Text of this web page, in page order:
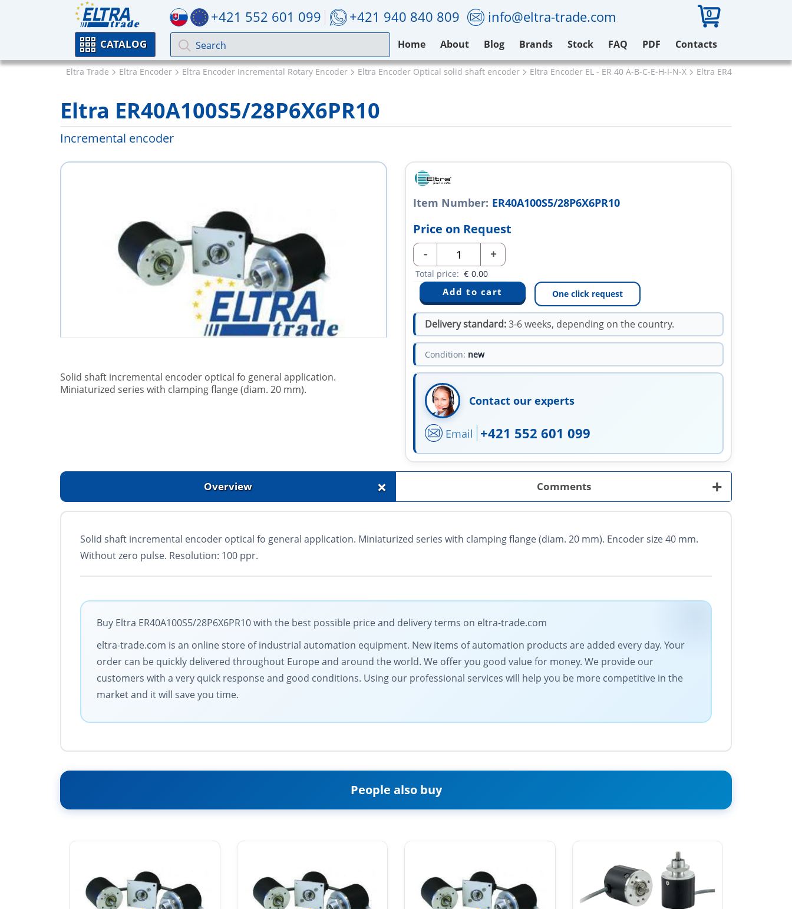
+421 552 601 099 +421 940 840 809 info@eltra-trade.com 0
CATALOG Home About Blog Brands Stock FAQ PDF Contacts
Eltra Trade Eltra Encoder Eltra Encoder Incremental Rotary Encoder Eltra Encoder Optical solid shaft encoder Eltra Encoder EL - ER 40 A-B-C-E-H-I-N-X Eltra ER40A100S5/
Eltra ER40A100S5/28P6X6PR10
Incremental encoder
Solid shaft incremental encoder optical fo general application.
Miniaturized series with clamping flange (diam. 20 mm).
Item Number: ER40A100S5/28P6X6PR10
Price on Request
- +
Total price: € 0.00
One click request
Delivery standard:3-6 weeks, depending on the country.
Condition: new
Contact our experts
Email +421 552 601 099
Overview + Comments +
Solid shaft incremental encoder optical fo general application. Miniaturized series with clamping flange (diam. 20 mm). Encoder size 40 mm.
Without zero pulse. Resolution: 100 ppr.
Buy Eltra ER40A100S5/28P6X6PR10 with the best possible price and delivery terms on eltra-trade.com
eltra-trade.com is an online store of industrial automation equipment. New items of automation products are added every day. Your
order can be quickly delivered throughout Europe and around the world. We offer you good value for money. We provide our
customers with a very quick response and good conditions. Using our professional services will help you be more competitive in the
market and it will save you time.
People also buy